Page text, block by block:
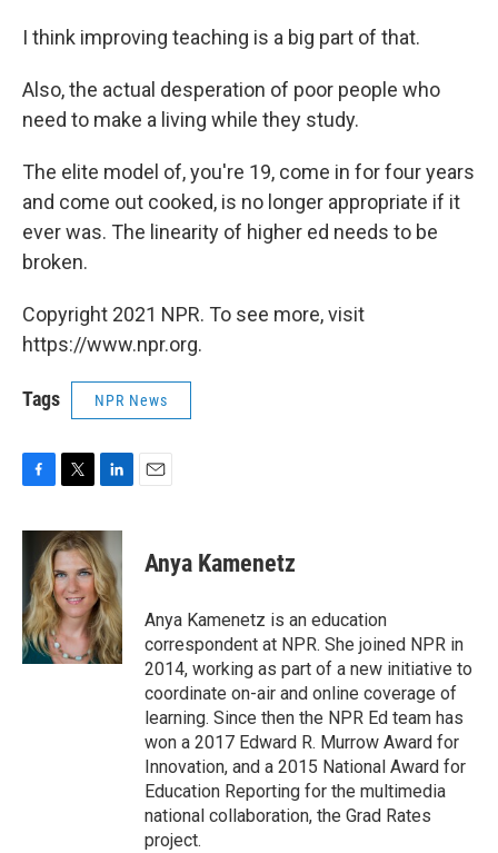
I think improving teaching is a big part of that.
Also, the actual desperation of poor people who
need to make a living while they study.
The elite model of, you're 19, come in for four years
and come out cooked, is no longer appropriate if it
ever was. The linearity of higher ed needs to be
broken.
Copyright 2021 NPR. To see more, visit
https://www.npr.org.
Tags NPR News
c
b
o
o
k
i
t
t
e
r
n
k
e
d
I
n
Anya Kamenetz
Anya Kamenetz is an education
correspondent at NPR. She joined NPR in
2014, working as part of a new initiative to
coordinate on-air and online coverage of
learning. Since then the NPR Ed team has
won a 2017 Edward R. Murrow Award for
Innovation, and a 2015 National Award for
Education Reporting for the multimedia
national collaboration, the Grad Rates
project.